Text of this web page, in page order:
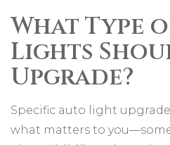
What Type
Lights
Upgrade?
Specific auto light
what matters to